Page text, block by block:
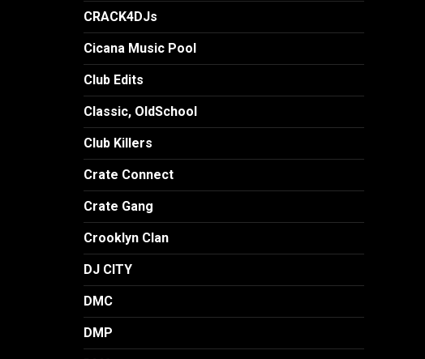
CRACK4DJs
Cicana Music Pool
Club Edits
Classic, OldSchool
Club Killers
Crate Connect
Crate Gang
Crooklyn Clan
DJ CITY
DMC
DMP